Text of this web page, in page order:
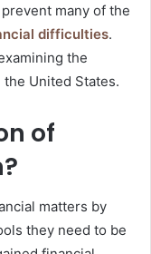
many of the
difficulties.
the
United States.
of
matters by
they need to be